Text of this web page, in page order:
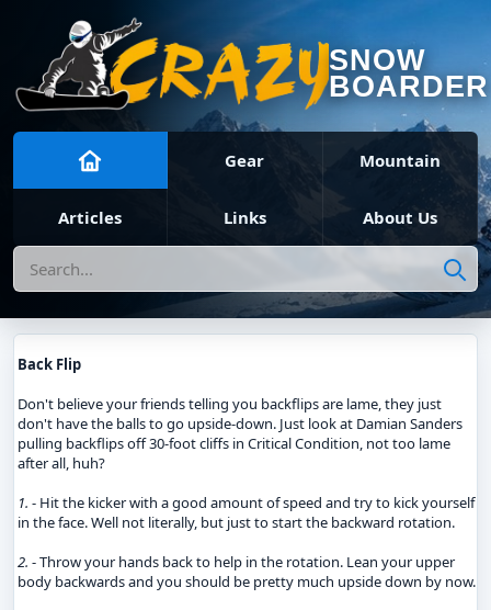
SNOW
BOARDER
Gear Mountain
Articles Links About Us
Search
Back Flip
Don't believe your friends telling you backflips are lame, they just
don't have the balls to go upside-down. Just look at Damian Sanders
pulling backflips off 30-foot cliffs in Critical Condition, not too lame
after all, huh?
1. - Hit the kicker with a good amount of speed and try to kick yourself
in the face. Well not literally, but just to start the backward rotation.
2. - Throw your hands back to help in the rotation. Lean your upper
body backwards and you should be pretty much upside down by now.